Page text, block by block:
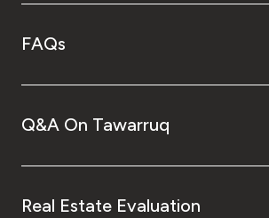
FAQs
Q&A On Tawarruq
Real Estate Evaluation